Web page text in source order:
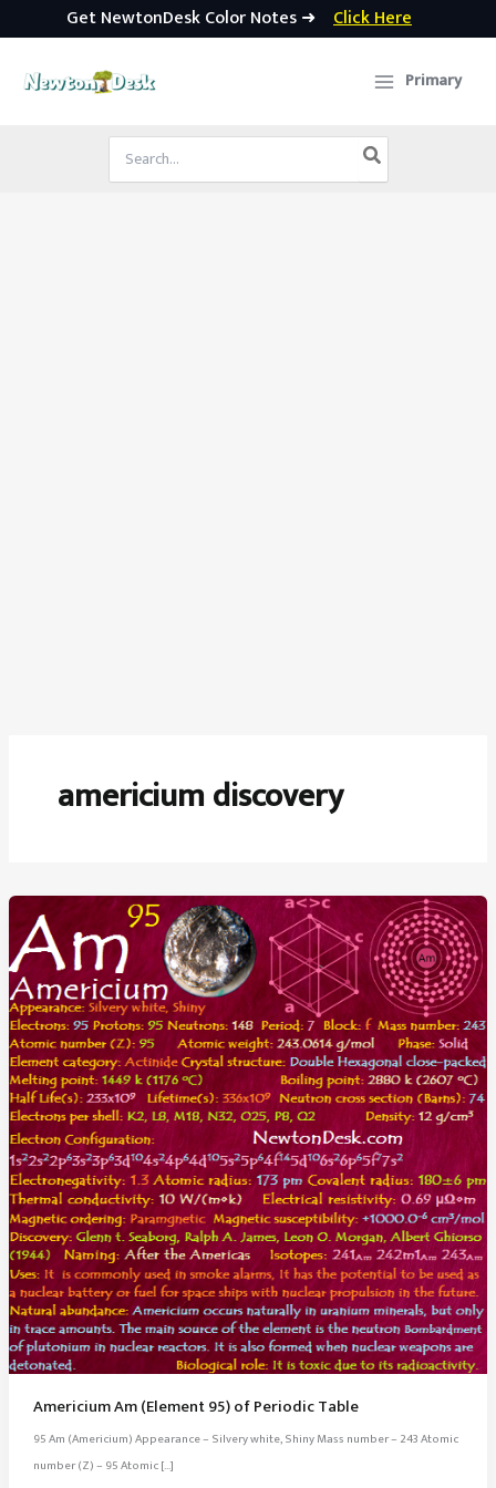
Get NewtonDesk Color Notes ➜ Click Here
Primary
Search
for:
americium discovery
Americium Am (Element 95) of Periodic Table
95 Am (Americium) Appearance – Silvery white, Shiny Mass number – 243 Atomic
number (Z) – 95 Atomic […]